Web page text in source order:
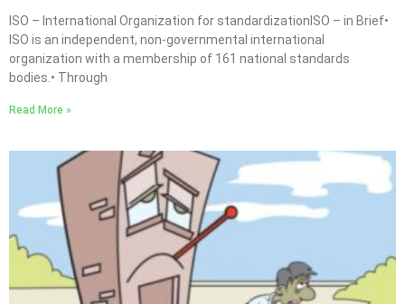
ISO – International Organization for standardizationISO – in Brief•
ISO is an independent, non-governmental international
organization with a membership of 161 national standards
bodies.• Through
Read More »